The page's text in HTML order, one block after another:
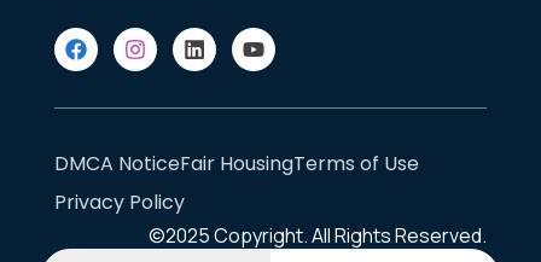
DMCA NoticeFair HousingTerms of Use
Privacy Policy
©2025Copyright. All Rights Reserved.